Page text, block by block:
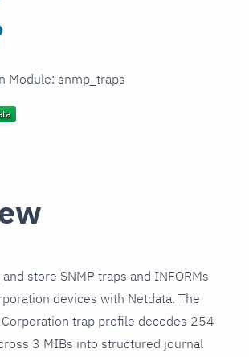
Module: snmp_traps
store SNMP traps and INFORMs
devices with Netdata. The
trap profile decodes 254
3 MIBs into structured journal